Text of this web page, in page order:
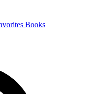
Books